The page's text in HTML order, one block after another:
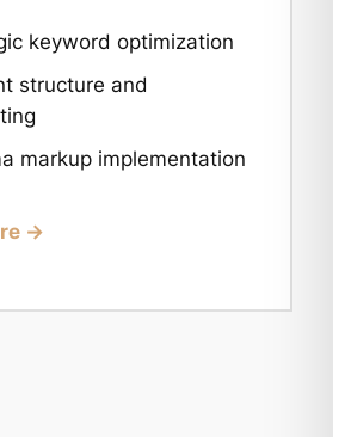
keyword optimization
structure and
markup implementation
→